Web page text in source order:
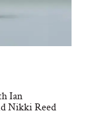
Ian
Nikki Reed